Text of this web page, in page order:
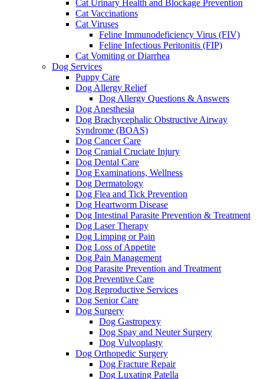
Cat Urinary Health and Blockage Prevention
Cat Vaccinations
Cat Viruses
Feline Immunodeficiency Virus (FIV)
Feline Infectious Peritonitis (FIP)
Cat Vomiting or Diarrhea
Dog Services
Puppy Care
Dog Allergy Relief
Dog Allergy Questions & Answers
Dog Anesthesia
Dog Brachycephalic Obstructive Airway
Syndrome (BOAS)
Dog Cancer Care
Dog Cranial Cruciate Injury
Dog Dental Care
Dog Examinations, Wellness
Dog Dermatology
Dog Flea and Tick Prevention
Dog Heartworm Disease
Dog Intestinal Parasite Prevention & Treatment
Dog Laser Therapy
Dog Limping or Pain
Dog Loss of Appetite
Dog Pain Management
Dog Parasite Prevention and Treatment
Dog Preventive Care
Dog Reproductive Services
Dog Senior Care
Dog Surgery
Dog Gastropexy
Dog Spay and Neuter Surgery
Dog Vulvoplasty
Dog Orthopedic Surgery
Dog Fracture Repair
Dog Luxating Patella